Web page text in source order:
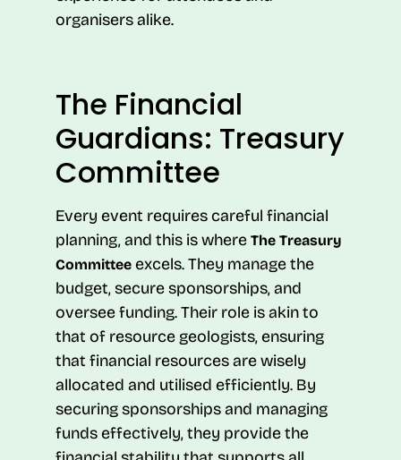
organisers alike.
The Financial
Guardians: Treasury
Committee
Every event requires careful financial
planning, and this is whereThe Treasury
Committee excels. They manage the
budget, secure sponsorships, and
oversee funding. Their role is akin to
that of resource geologists, ensuring
that financial resources are wisely
allocated and utilised efficiently. By
securing sponsorships and managing
funds effectively, they provide the